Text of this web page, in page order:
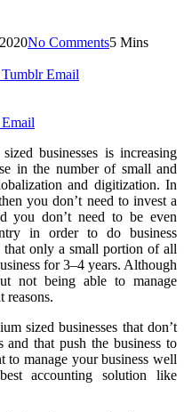
No Comments5 Mins
Tumblr Email
Email
businesses is increasing
in the number of small and
and digitization. In
you don’t need to invest a
you don’t need to be even
in order to do business
only a small portion of all
for 3–4 years. Although
not being able to manage
reasons.
sized businesses that don’t
that push the business to
to manage your business well
accounting solution like